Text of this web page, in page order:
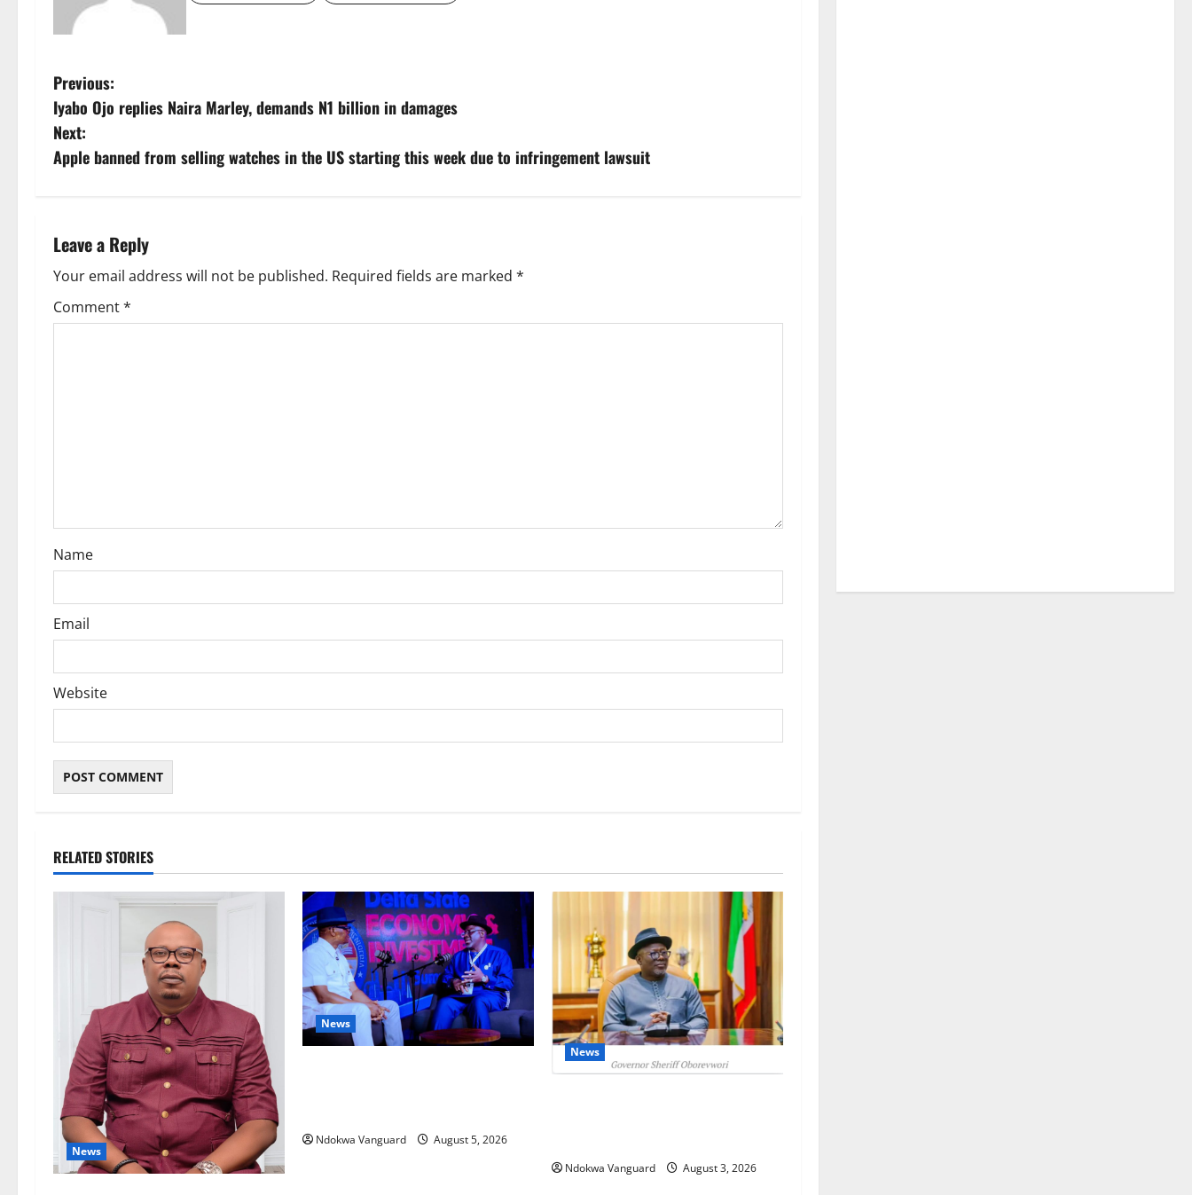
P
o
s
n
a
v
o
n
Previous:
Iyabo Ojo replies Naira Marley, demands N1 billion in damages
Next:
Apple banned from selling watches in the US starting this week due to infringement lawsuit
Leave a Reply
Your email address will not be published. Required fields are marked *
Comment*
Name
Email
Website
RELATED STORIES
News
News
Ndokwa Vanguard August 5, 2026
News
Ndokwa Vanguard August 3, 2026